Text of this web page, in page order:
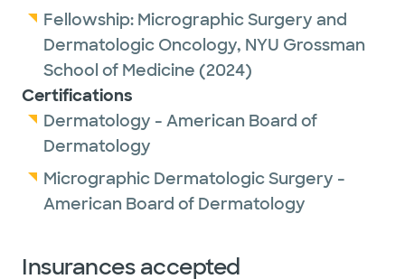
Fellowship: Micrographic Surgery and
Dermatologic Oncology, NYU Grossman
School of Medicine (2024)
Certifications
Dermatology - American Board of
Dermatology
Micrographic Dermatologic Surgery -
American Board of Dermatology
Insurances accepted